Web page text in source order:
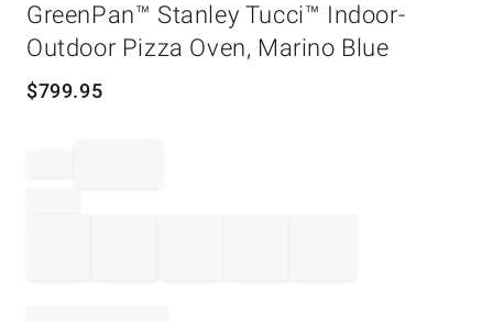
GreenPan™ Stanley Tucci™ Indoor-
Outdoor Pizza Oven, Marino Blue
$799.95